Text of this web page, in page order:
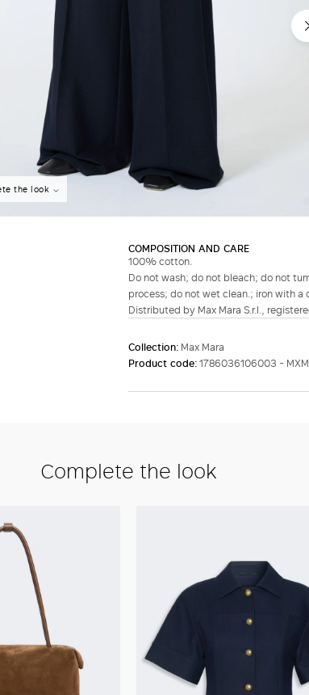
the look
COMPOSITION AND CARE
100% cotton.
Do not wash; do not bleach; do not
process; do not wet clean.; iron with a
Distributed by Max Mara S.r.l.,
Collection: Max Mara
Product code:1786036106003 -
Complete the look